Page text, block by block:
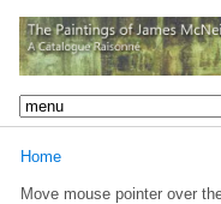
Home
Move mouse pointer over